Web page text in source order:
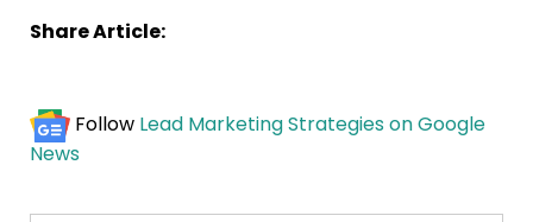
Share Article:
Follow Lead Marketing Strategies on Google
News